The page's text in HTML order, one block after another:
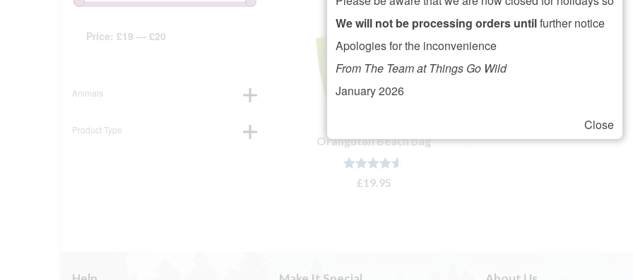
Orangutan Beach bag
Rated4.50
£19.95
Price: £19 — £20
Animals
Product Type Close
We will not be processing orders untilfurther notice
Apologies for the inconvenience
From The Team at Things Go Wild
January 2026